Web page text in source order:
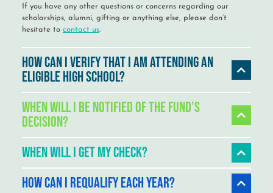
If you have any other questions or concerns regarding our
scholarships, alumni, gifting or anything else, please don’t
hesitate to contact us.
How can I verify that I am attending an
eligible high school?
When will I be notified of the Fund’s
decision?
When will I get my check?
How can I requalify each year?